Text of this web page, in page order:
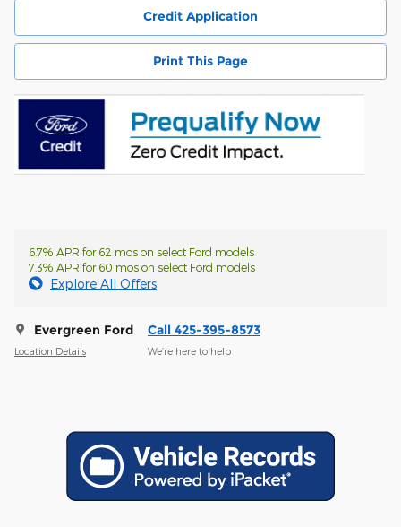
Credit Application
Print This Page
6.7% APR for 62 mos on select Ford models
7.3% APR for 60 mos on select Ford models
Explore All Offers
Evergreen Ford
Location Details
Call 425-395-8573
We’re here to help